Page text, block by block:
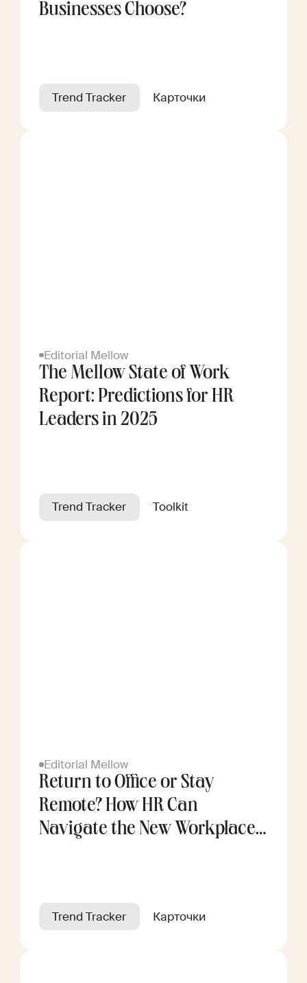
Businesses Choose?
Trend Tracker Карточки
Editorial Mellow
The Mellow State of Work
Report: Predictions for HR
Leaders in 2025
Trend Tracker Toolkit
Editorial Mellow
Return to Office or Stay
Remote? How HR Can
Navigate the New Workplace
Trend Tracker Карточки